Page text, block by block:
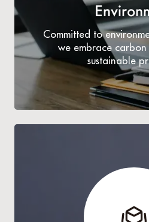
Committed to
we embrace
sustainable